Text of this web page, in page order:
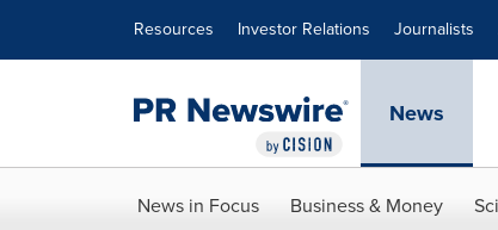
Resources Investor Relations Journalists
News
News in Focus Business & Money